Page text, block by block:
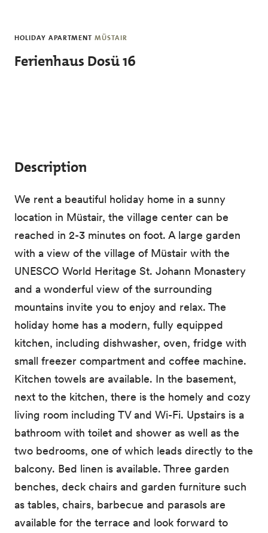
HOLIDAY APARTMENT MÜSTAIR
Ferienhaus Dosü 16
Description
We rent a beautiful holiday home in a sunny
location in Müstair, the village center can be
reached in 2-3 minutes on foot. A large garden
with a view of the village of Müstair with the
UNESCO World Heritage St. Johann Monastery
and a wonderful view of the surrounding
mountains invite you to enjoy and relax. The
holiday home has a modern, fully equipped
kitchen, including dishwasher, oven, fridge with
small freezer compartment and coffee machine.
Kitchen towels are available. In the basement,
next to the kitchen, there is the homely and cozy
living room including TV and Wi-Fi. Upstairs is a
bathroom with toilet and shower as well as the
two bedrooms, one of which leads directly to the
balcony. Bed linen is available. Three garden
benches, deck chairs and garden furniture such
as tables, chairs, barbecue and parasols are
available for the terrace and look forward to